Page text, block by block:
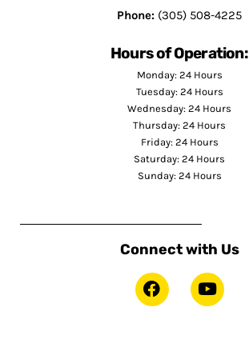
Phone: (305) 508-4225
Hours of Operation:
Monday: 24 Hours
Tuesday: 24 Hours
Wednesday: 24 Hours
Thursday: 24 Hours
Friday: 24 Hours
Saturday: 24 Hours
Sunday: 24 Hours
Connect with Us